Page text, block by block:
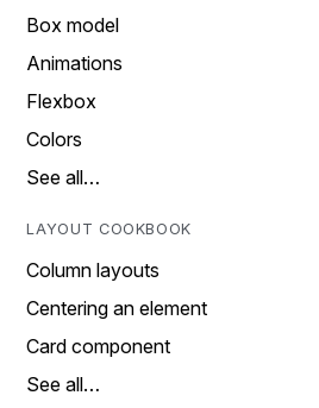
Box model
Animations
Flexbox
Colors
See all…
LAYOUT COOKBOOK
Column layouts
Centering an element
Card component
See all…